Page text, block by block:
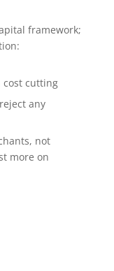
framework;
cost cutting
any
not
more on